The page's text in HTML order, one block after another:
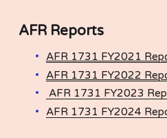
AFR Reports
AFR 1731 FY2021
AFR 1731 FY2022
AFR 1731 FY2023
AFR 1731 FY2024